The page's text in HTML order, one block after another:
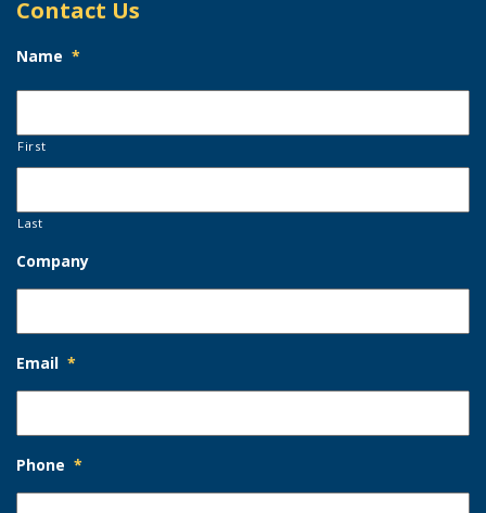
Contact Us
Name *
First
Last
Company
Email *
Phone *